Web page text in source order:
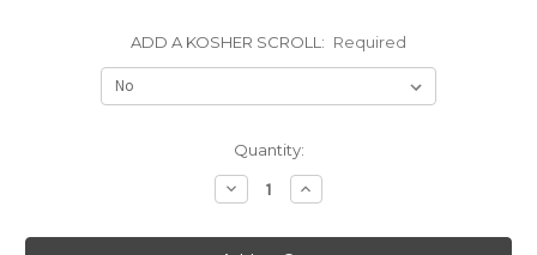
ADD A KOSHER SCROLL: Required
Quantity:
Decrease
Quantity:
Increase
Quantity: